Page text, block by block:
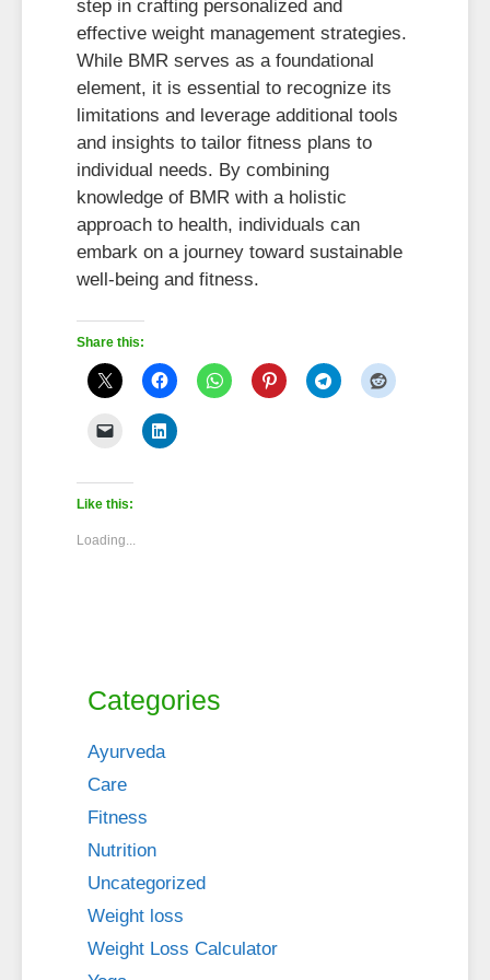
step in crafting personalized and
effective weight management strategies.
While BMR serves as a foundational
element, it is essential to recognize its
limitations and leverage additional tools
and insights to tailor fitness plans to
individual needs. By combining
knowledge of BMR with a holistic
approach to health, individuals can
embark on a journey toward sustainable
well-being and fitness.
Share this:
Like this:
Loading...
Categories
Ayurveda
Care
Fitness
Nutrition
Uncategorized
Weight loss
Weight Loss Calculator